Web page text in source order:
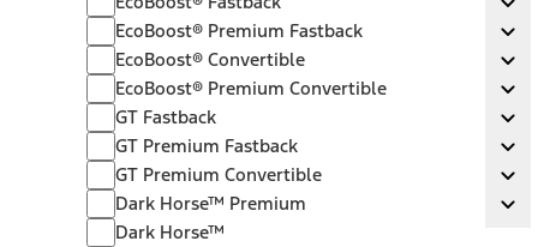
EcoBoost® Premium Fastback
EcoBoost® Premium Fastback
EcoBoost® Convertible
EcoBoost® Convertible
EcoBoost® Premium Convertible
EcoBoost® Premium Convertible
GT Fastback
GT Fastback
GT Premium Fastback
GT Premium Fastback
GT Premium Convertible
GT Premium Convertible
Dark Horse™ Premium
Dark Horse™ Premium
Dark Horse™